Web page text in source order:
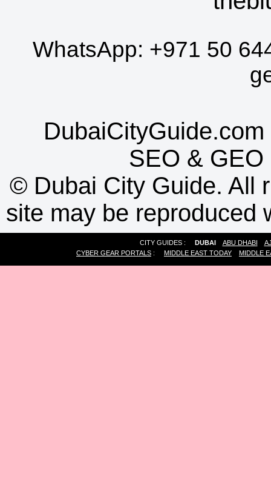
WhatsApp: +971 50
SEO & GEO
© Dubai City Guide. All
site may be reproduced
CITY GUIDES : DUBAI ABU DHABI
CYBER GEAR PORTALS : MIDDLE EAST TODAY MIDDLE